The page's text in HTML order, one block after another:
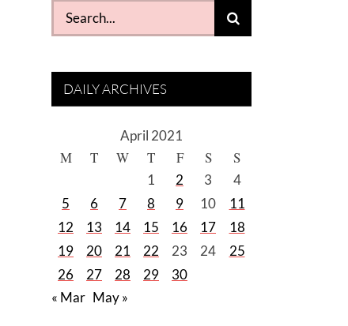
Search
for:
DAILY ARCHIVES
April 2021
M T W T F S S
1 2 3
4
5
6 7 8 9 10
11
12
13 14 15 16 17
18
19
20 21 22 23 24
25
26
27 28 29
30
« Mar May »